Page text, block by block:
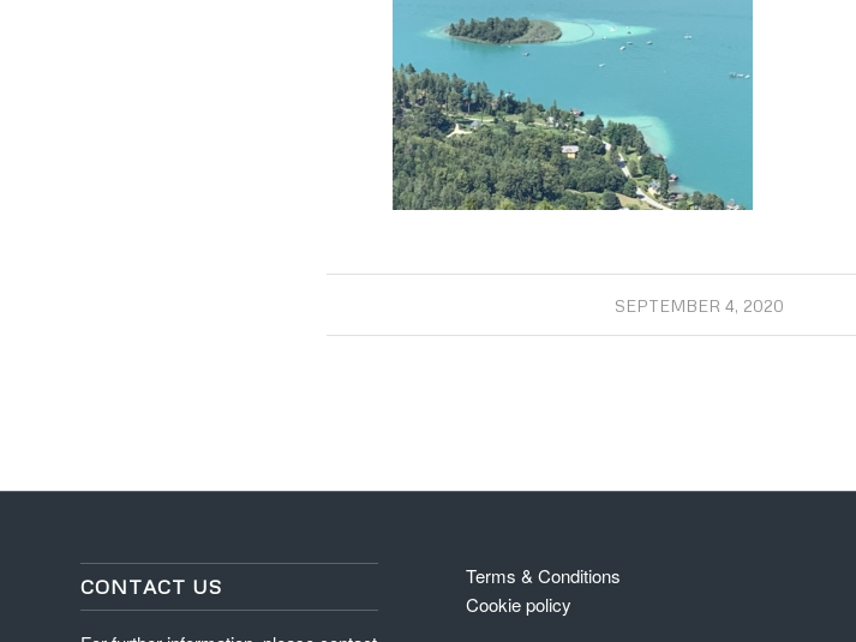
SEPTEMBER 4, 2020
CONTACT US
Terms & Conditions
Cookie policy